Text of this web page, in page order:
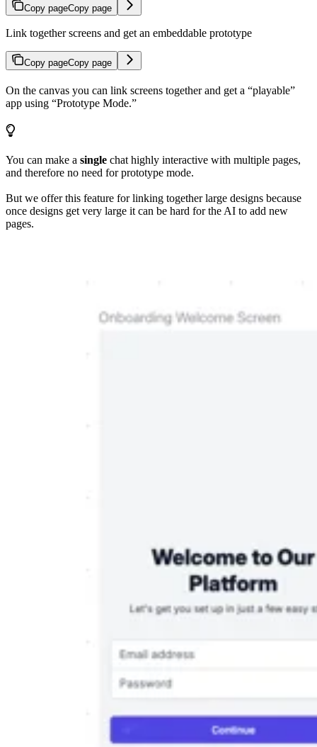
Copy pageCopy page
Link together screens and get an embeddable prototype
Copy pageCopy page
On the canvas you can link screens together and get a “playable”
app using “Prototype Mode.”
You can make a single chat highly interactive with multiple pages,
and therefore no need for prototype mode.
But we offer this feature for linking together large designs because
once designs get very large it can be hard for the AI to add new
pages.